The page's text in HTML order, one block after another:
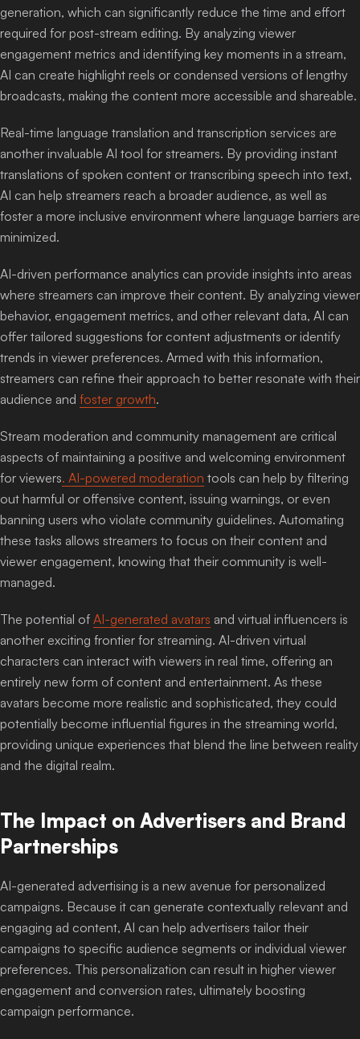
generation, which can significantly reduce the time and effort
required for post-stream editing. By analyzing viewer
engagement metrics and identifying key moments in a stream,
AI can create highlight reels or condensed versions of lengthy
broadcasts, making the content more accessible and shareable.
Real-time language translation and transcription services are
another invaluable AI tool for streamers. By providing instant
translations of spoken content or transcribing speech into text,
AI can help streamers reach a broader audience, as well as
foster a more inclusive environment where language barriers are
minimized.
AI-driven performance analytics can provide insights into areas
where streamers can improve their content. By analyzing viewer
behavior, engagement metrics, and other relevant data, AI can
offer tailored suggestions for content adjustments or identify
trends in viewer preferences. Armed with this information,
streamers can refine their approach to better resonate with their
audience and foster growth.
Stream moderation and community management are critical
aspects of maintaining a positive and welcoming environment
for viewers. AI-powered moderation tools can help by filtering
out harmful or offensive content, issuing warnings, or even
banning users who violate community guidelines. Automating
these tasks allows streamers to focus on their content and
viewer engagement, knowing that their community is well-
managed.
The potential of AI-generated avatars and virtual influencers is
another exciting frontier for streaming. AI-driven virtual
characters can interact with viewers in real time, offering an
entirely new form of content and entertainment. As these
avatars become more realistic and sophisticated, they could
potentially become influential figures in the streaming world,
providing unique experiences that blend the line between reality
and the digital realm.
The Impact on Advertisers and Brand
Partnerships
AI-generated advertising is a new avenue for personalized
campaigns. Because it can generate contextually relevant and
engaging ad content, AI can help advertisers tailor their
campaigns to specific audience segments or individual viewer
preferences. This personalization can result in higher viewer
engagement and conversion rates, ultimately boosting
campaign performance.